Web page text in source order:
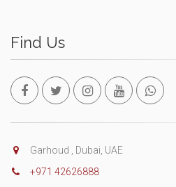
Find Us
Garhoud , Dubai, UAE
+971 42626888